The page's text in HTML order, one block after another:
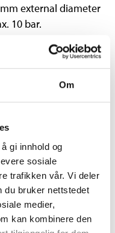
Om
gi innhold og
sosiale
trafikken vår. Vi deler
du bruker nettstedet
medier,
kan kombinere den
external diameter
10 bar.
1/2" x Straight
steel (outer)
hose (inner)
10 bar (1,0 MPa)
70 °C (operation)